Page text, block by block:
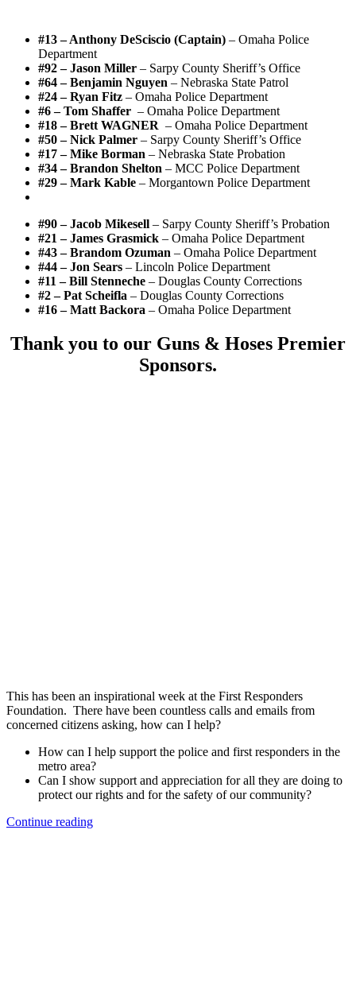
#13 – Anthony DeSciscio (Captain) – Omaha Police
Department
#92 – Jason Miller – Sarpy County Sheriff’s Office
#64 – Benjamin Nguyen – Nebraska State Patrol
#24 – Ryan Fitz – Omaha Police Department
#6 – Tom Shaffer – Omaha Police Department
#18 – Brett WAGNER – Omaha Police Department
#50 – Nick Palmer – Sarpy County Sheriff’s Office
#17 – Mike Borman – Nebraska State Probation
#34 – Brandon Shelton – MCC Police Department
#29 – Mark Kable – Morgantown Police Department
#90 – Jacob Mikesell – Sarpy County Sheriff’s Probation
#21 – James Grasmick – Omaha Police Department
#43 – Brandom Ozuman – Omaha Police Department
#44 – Jon Sears – Lincoln Police Department
#11 – Bill Stenneche – Douglas County Corrections
#2 – Pat Scheifla – Douglas County Corrections
#16 – Matt Backora – Omaha Police Department
Thank you to our Guns & Hoses Premier
Sponsors.
This has been an inspirational week at the First Responders
Foundation. There have been countless calls and emails from
concerned citizens asking, how can I help?
How can I help support the police and first responders in the
metro area?
Can I show support and appreciation for all they are doing to
protect our rights and for the safety of our community?
Continue reading“How